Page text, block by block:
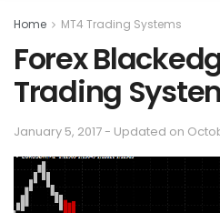
Home MT4 Trading Systems
Forex
Trading
January 5, 2017 - Updated on